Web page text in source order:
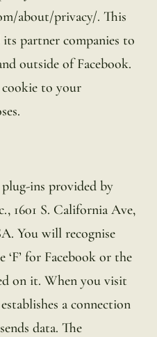
about/privacy/. This
its partner companies to
outside of Facebook.
cookie to your
plug-ins provided by
1601 S. California Ave,
You will recognise
for Facebook or the
on it. When you visit
a connection
data. The